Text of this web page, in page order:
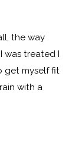
the way
was treated I
get myself fit
with a